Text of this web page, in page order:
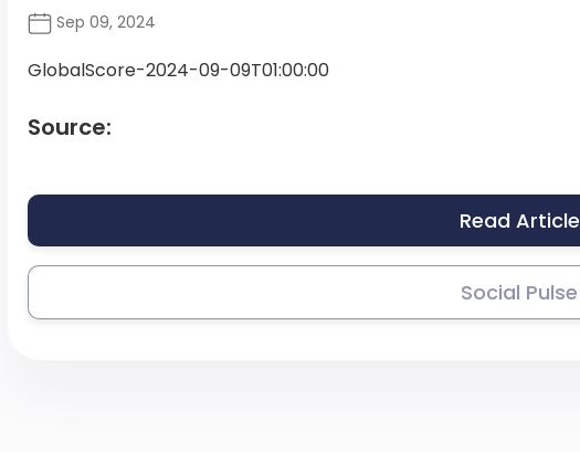
Sep 09, 2024
GlobalScore-2024-09-09T01:00:00
Source:
Read Article
Social Pulse